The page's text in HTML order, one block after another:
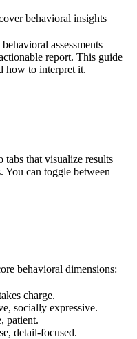
behavioral insights
assessments
report. This guide
how to interpret it.
that visualize results
You can toggle between
behavioral dimensions:
charge.
socially expressive.
patient.
detail-focused.